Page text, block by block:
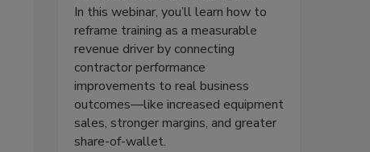
In this webinar, you’ll learn how to
reframe training as a measurable
revenue driver by connecting
contractor performance
improvements to real business
outcomes—like increased equipment
sales, stronger margins, and greater
share-of-wallet.